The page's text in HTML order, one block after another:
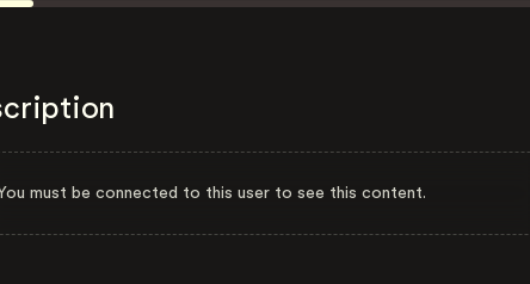
must be connected to this user to see this content.